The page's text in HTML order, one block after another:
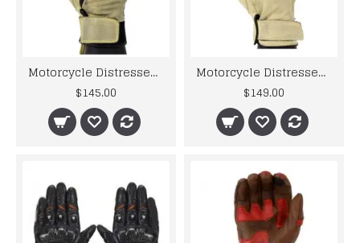
Motorcycle Distressed Leather Motorbike Gloves
$145.00
Motorcycle Distressed Leather Motorbike Gloves For Mens
$149.00